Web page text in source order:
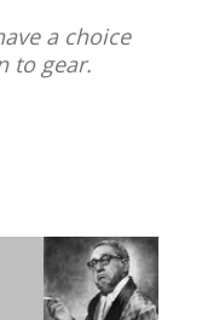
a choice
to gear.